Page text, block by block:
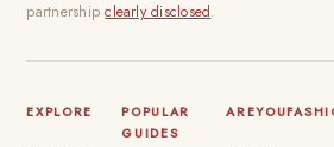
partnershipclearly disclosed.
EXPLORE
POPULAR
GUIDES